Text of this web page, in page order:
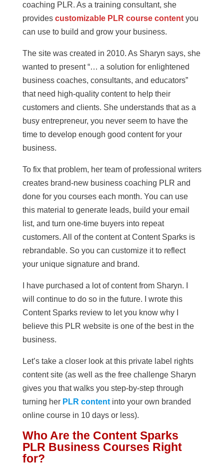
coaching PLR. As a training consultant, she
provides customizable PLR course contentyou
can use to build and grow your business.
The site was created in 2010. As Sharyn says, she
wanted to present “… a solution for enlightened
business coaches, consultants, and educators”
that need high-quality content to help their
customers and clients. She understands that as a
busy entrepreneur, you never seem to have the
time to develop enough good content for your
business.
To fix that problem, her team of professional writers
creates brand-new business coaching PLR and
done for you courses each month. You can use
this material to generate leads, build your email
list, and turn one-time buyers into repeat
customers. All of the content at Content Sparks is
rebrandable. So you can customize it to reflect
your unique signature and brand.
I have purchased a lot of content from Sharyn. I
will continue to do so in the future. I wrote this
Content Sparks review to let you know why I
believe this PLR website is one of the best in the
business.
Let’s take a closer look at this private label rights
content site (as well as the free challenge Sharyn
gives you that walks you step-by-step through
turning her PLR contentinto your own branded
online course in 10 days or less).
Who Are the Content Sparks
PLR Business Courses Right
for?